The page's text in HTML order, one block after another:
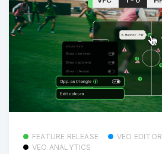
FEATURE RELEASE
VEO EDITOR
VEO ANALYTICS